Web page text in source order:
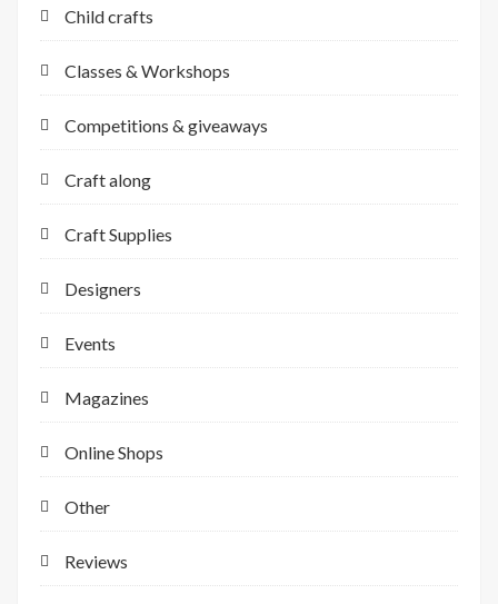
Child crafts
Classes & Workshops
Competitions & giveaways
Craft along
Craft Supplies
Designers
Events
Magazines
Online Shops
Other
Reviews